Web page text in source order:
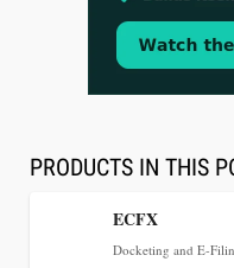
Aug 3, 2026
[WATCH] Align
PRODUCTS IN THIS
ECFX
Docketing and E-